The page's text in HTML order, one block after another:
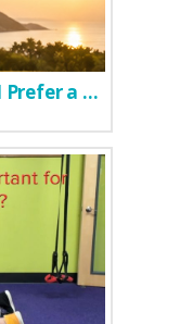
The Holistic Golfer: Why I Prefer a Natural Pre-Workout Over Commercial Supplements